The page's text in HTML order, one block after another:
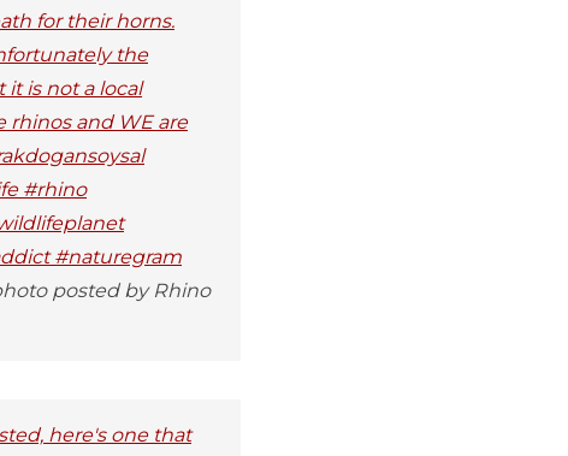
for their horns.
the
is not a local
rhinos and WE are
#rhino
#naturegram
posted by Rhino
here's one that